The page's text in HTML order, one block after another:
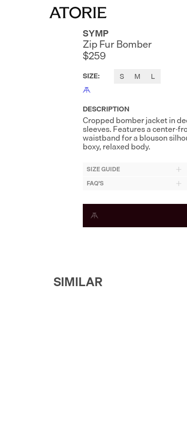
SYMP
Zip Fur Bomber
$259
SIZE: S M L
DESCRIPTION
Cropped bomber jacket in
sleeves. Features a center-
waistband for a blouson
boxy, relaxed body.
SIZE GUIDE
FAQ'S
SIMILAR